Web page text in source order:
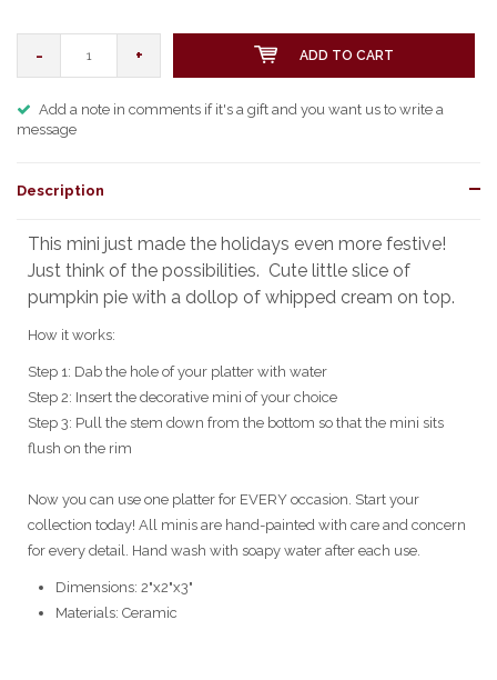
- + ADD TO CART
Add a note in comments if it's a gift and you want us to write a
message
Description
This mini just made the holidays even more festive!
Just think of the possibilities. Cute little slice of
pumpkin pie with a dollop of whipped cream on top.
How it works:
Step 1: Dab the hole of your platter with water
Step 2: Insert the decorative mini of your choice
Step 3: Pull the stem down from the bottom so that the mini sits
flush on the rim
Now you can use one platter for EVERY occasion. Start your
collection today! All minis are hand-painted with care and concern
for every detail. Hand wash with soapy water after each use.
Dimensions: 2"x2"x3"
Materials: Ceramic